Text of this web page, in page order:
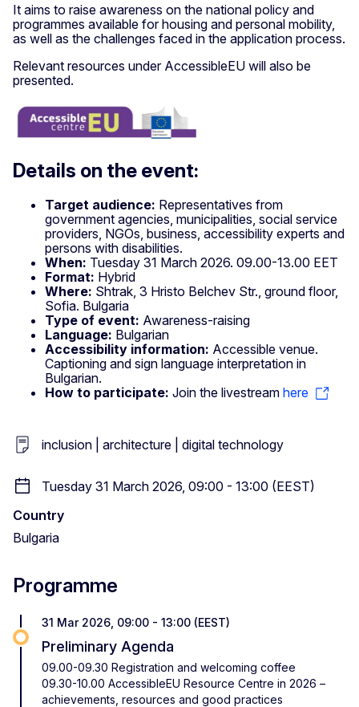
It aims to raise awareness on the national policy and
programmes available for housing and personal mobility,
as well as the challenges faced in the application process.
Relevant resources under AccessibleEU will also be
presented.
Details on the event:
Target audience: Representatives from
government agencies, municipalities, social service
providers, NGOs, business, accessibility experts and
persons with disabilities.
When: Tuesday 31 March 2026. 09.00-13.00 EET
Format: Hybrid
Where: Shtrak, 3 Hristo Belchev Str., ground floor,
Sofia. Bulgaria
Type of event: Awareness-raising
Language: Bulgarian
Accessibility information: Accessible venue.
Captioning and sign language interpretation in
Bulgarian.
How to participate: Join the livestream here
inclusion | architecture | digital technology
Tuesday 31 March 2026, 09:00 - 13:00 (EEST)
Country
Bulgaria
Programme
31 Mar 2026, 09:00 - 13:00 (EEST)
Preliminary Agenda
09.00-09.30 Registration and welcoming coffee
09.30-10.00 AccessibleEU Resource Centre in 2026 –
achievements, resources and good practices